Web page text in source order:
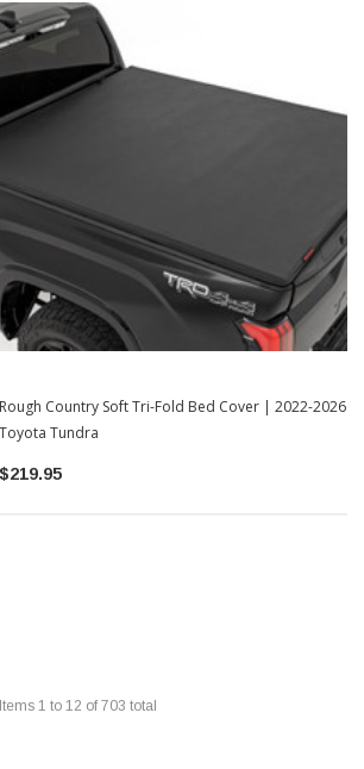
Rough Country Soft Tri-Fold Bed Cover | 2022-2026
Toyota Tundra
$219.95
Items 1 to 12 of 703 total